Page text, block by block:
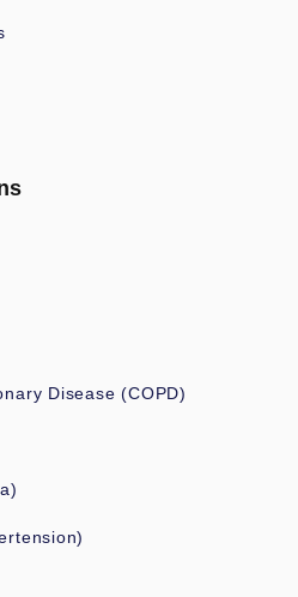
Disease (COPD)